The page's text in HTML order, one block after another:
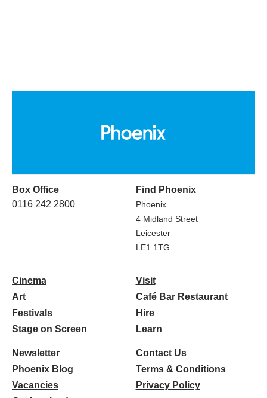
Box Office
0116 242 2800
Find Phoenix
Phoenix
4 Midland Street
Leicester
LE1 1TG
Cinema
Art
Festivals
Stage on Screen
Visit
Café Bar Restaurant
Hire
Learn
Newsletter
Phoenix Blog
Vacancies
Contact Us
Terms & Conditions
Privacy Policy